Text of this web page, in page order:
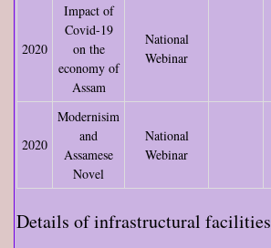
2020
Impact of
Covid-19
on the
economy of
Assam
National
Webinar
2020
Modernisim
and
Assamese
Novel
National
Webinar
Details of infrastructural facilities